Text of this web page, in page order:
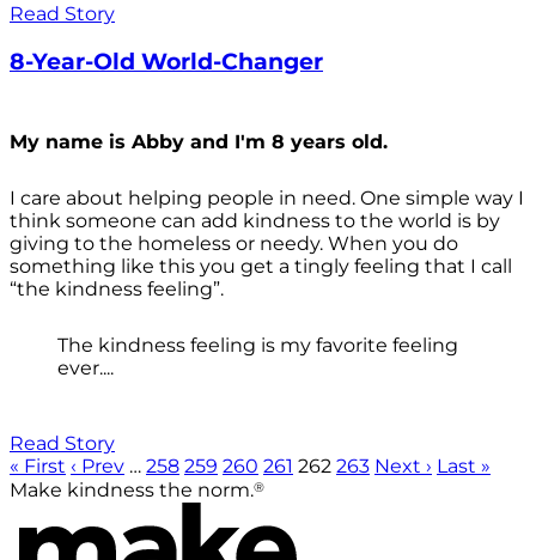
Read Story
8-Year-Old World-Changer
My name is Abby and I'm 8 years old.
I care about helping people in need. One simple way I
think someone can add kindness to the world is by
giving to the homeless or needy. When you do
something like this you get a tingly feeling that I call
“the kindness feeling”.
The kindness feeling is my favorite feeling
ever....
Read Story
« First ‹ Prev … 258 259 260 261 262 263 Next › Last »
Make kindness the norm.®